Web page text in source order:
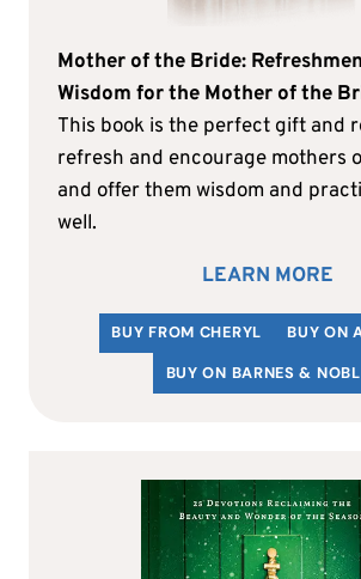
Mother of the Bride:
Wisdom for the Mother of the
This book is the perfect gift and
refresh and encourage mothers
and offer them wisdom and
well.
LEARN MORE
BUY FROM CHERYL
BUY ON
BUY ON BARNES &